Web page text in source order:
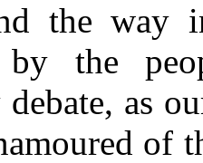
the
by the
debate, as
of